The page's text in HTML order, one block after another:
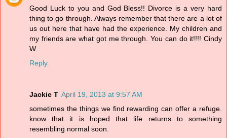
Good Luck to you and God Bless!! Divorce is a very hard
thing to go through. Always remember that there are a lot of
us out here that have had the experience. My children and
my friends are what got me through. You can do it!!!! Cindy
W.
Reply
Jackie T April 19, 2013 at 9:57 AM
sometimes the things we find rewarding can offer a refuge.
know that it is hoped that life returns to something
resembling normal soon.